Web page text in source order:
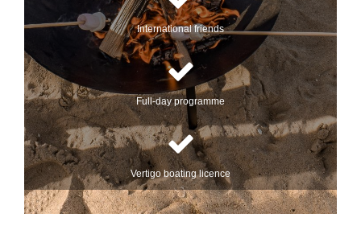
International friends
Full-day programme
Vertigo boating licence